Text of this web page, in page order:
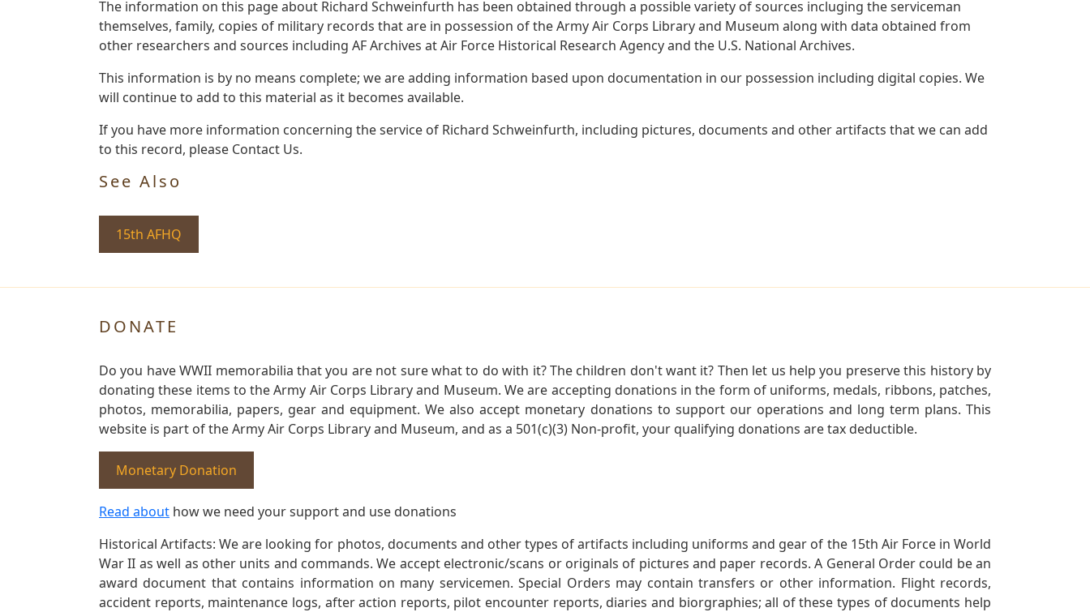
The information on this page about Richard Schweinfurth has been obtained through a possible variety of sources incluging the serviceman
themselves, family, copies of military records that are in possession of the Army Air Corps Library and Museum along with data obtained from
other researchers and sources including AF Archives at Air Force Historical Research Agency and the U.S. National Archives.
This information is by no means complete; we are adding information based upon documentation in our possession including digital copies. We
will continue to add to this material as it becomes available.
If you have more information concerning the service of Richard Schweinfurth, including pictures, documents and other artifacts that we can add
to this record, please Contact Us.
See Also
15th AFHQ
DONATE
Do you have WWII memorabilia that you are not sure what to do with it? The children don't want it? Then let us help you preserve this history by
donating these items to the Army Air Corps Library and Museum. We are accepting donations in the form of uniforms, medals, ribbons, patches,
photos, memorabilia, papers, gear and equipment. We also accept monetary donations to support our operations and long term plans. This
website is part of the Army Air Corps Library and Museum, and as a 501(c)(3) Non-profit, your qualifying donations are tax deductible.
Monetary Donation
Read about how we need your support and use donations
Historical Artifacts: We are looking for photos, documents and other types of artifacts including uniforms and gear of the 15th Air Force in World
War II as well as other units and commands. We accept electronic/scans or originals of pictures and paper records. A General Order could be an
award document that contains information on many servicemen. Special Orders may contain transfers or other information. Flight records,
accident reports, maintenance logs, after action reports, pilot encounter reports, diaries and biorgraphies; all of these types of documents help